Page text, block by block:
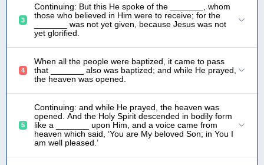
3
Continuing: But this He spoke of the _______, whom
those who believed in Him were to receive; for the
_______ was not yet given, because Jesus was not
yet glorified.
4
When all the people were baptized, it came to pass
that _______ also was baptized; and while He prayed,
the heaven was opened.
5
Continuing: and while He prayed, the heaven was
opened. And the Holy Spirit descended in bodily form
like a _______ upon Him, and a voice came from
heaven which said, ‘You are My beloved Son; in You I
am well pleased.’